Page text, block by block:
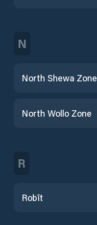
N
North Shewa Zone
North Wollo Zone
R
Robīt